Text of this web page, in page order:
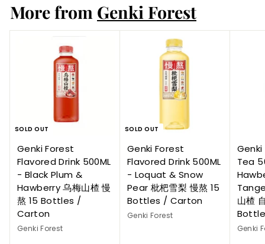
More from Genki Forest
SOLD OUT
Genki Forest
Flavored Drink 500ML
- Black Plum &
Hawberry 乌梅山楂 慢
熬 15 Bottles /
Carton
Genki Forest
SOLD OUT
Genki Forest
Flavored Drink 500ML
- Loquat & Snow
Pear 枇杷雪梨 慢熬 15
Bottles / Carton
Genki Forest
Tea
山楂
Genki